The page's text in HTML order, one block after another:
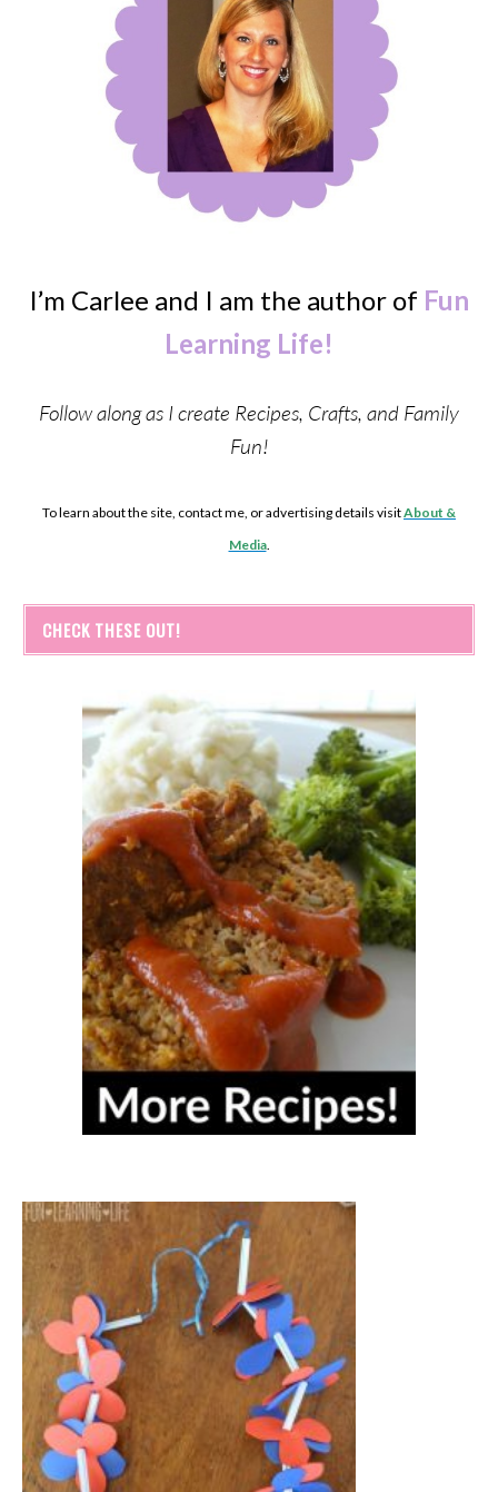
I’m Carlee and I am the author of Fun
Learning Life!
Follow along as I create Recipes, Crafts, and Family
Fun!
To learn about the site, contact me, or advertising details visitAbout &
Media.
CHECK THESE OUT!